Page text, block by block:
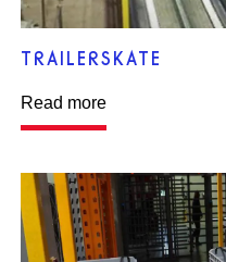
TRAILERSKATE
Read more